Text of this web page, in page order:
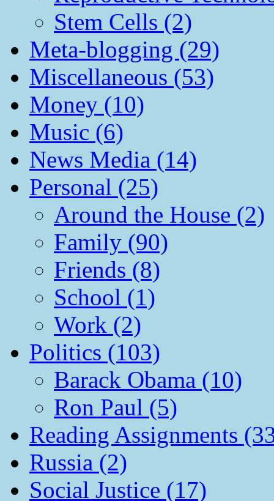
Stem Cells (2)
Meta-blogging (29)
Miscellaneous (53)
Money (10)
Music (6)
News Media (14)
Personal (25)
Around the House (2)
Family (90)
Friends (8)
School (1)
Work (2)
Politics (103)
Barack Obama (10)
Ron Paul (5)
Reading Assignments
Russia (2)
Social Justice (17)